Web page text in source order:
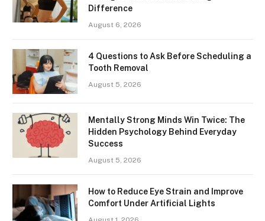
Difference
August 6, 2026
4 Questions to Ask Before Scheduling a
Tooth Removal
August 5, 2026
Mentally Strong Minds Win Twice: The
Hidden Psychology Behind Everyday
Success
August 5, 2026
How to Reduce Eye Strain and Improve
Comfort Under Artificial Lights